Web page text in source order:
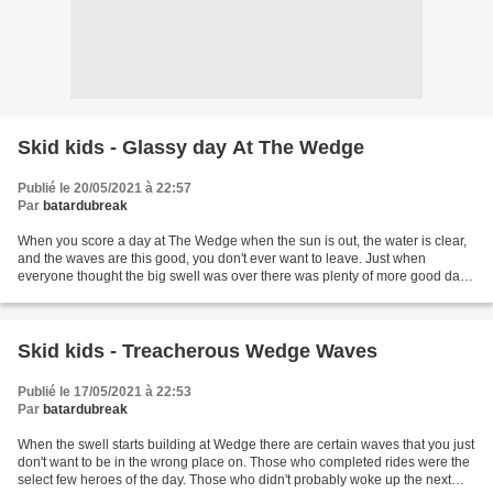
Skid kids - Glassy day At The Wedge
Publié le 20/05/2021 à 22:57
Par batardubreak
When you score a day at The Wedge when the sun is out, the water is clear,
and the waves are this good, you don't ever want to leave. Just when
everyone thought the big swell was over there was plenty of more good days
Skid kids - Treacherous Wedge Waves
Publié le 17/05/2021 à 22:53
Par batardubreak
When the swell starts building at Wedge there are certain waves that you just
don't want to be in the wrong place on. Those who completed rides were the
select few heroes of the day. Those who didn't probably woke up the next